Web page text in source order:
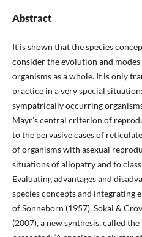
Abstract
It is shown that the species
consider the evolution and
organisms as a whole. It is only
practice in a very special
sympatrically occurring
Mayr’s central criterion of
to the pervasive cases of
of organisms with asexual
situations of allopatry and to
Evaluating advantages and
species concepts and integrating
of Sonneborn (1957), Sokal &
(2007), a new synthesis, called